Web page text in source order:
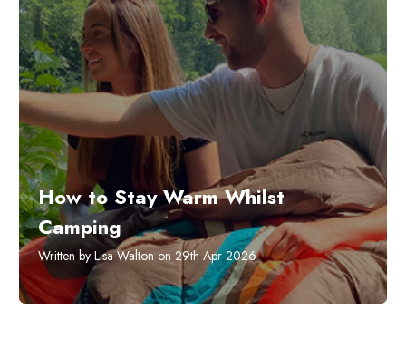
How to Stay Warm Whilst
Camping
Written by Lisa Walton on 29th Apr 2026